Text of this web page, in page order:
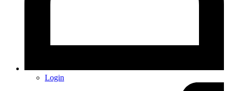
Login